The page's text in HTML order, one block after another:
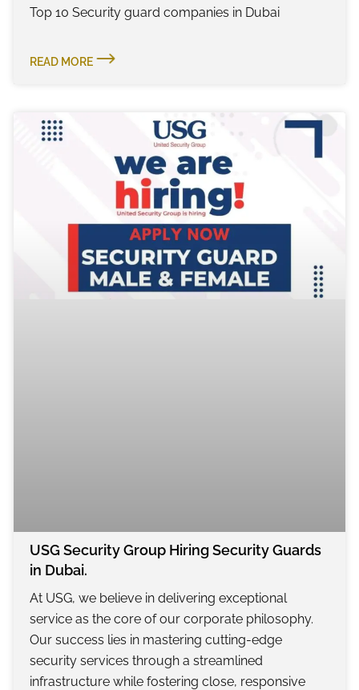
Top 10 Security guard companies in Dubai
READ MORE
USG Security Group Hiring Security Guards
in Dubai.
At USG, we believe in delivering exceptional
service as the core of our corporate philosophy.
Our success lies in mastering cutting-edge
security services through a streamlined
infrastructure while fostering close, responsive